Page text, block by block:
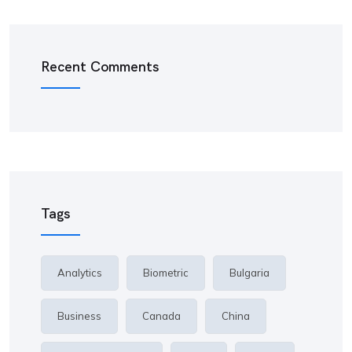
Recent Comments
Tags
Analytics Biometric Bulgaria
Business Canada China